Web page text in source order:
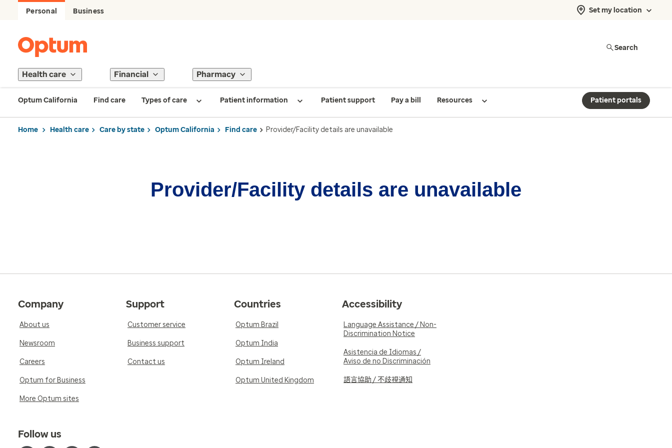
Personal Business Set my location
Search
Health care Financial Pharmacy
Optum California Find care Types of care Patient information Patient support Pay a bill Resources Patient portals
Home Health care Care by state Optum California Find care Provider/Facility details are unavailable
Provider/Facility details are unavailable
Company
About us
Newsroom
Careers
Optum for Business
More Optum sites
Support
Customer service
Business support
Contact us
Countries
Optum Brazil
Optum India
Optum Ireland
Optum United Kingdom
Accessibility
Language Assistance / Non-
Discrimination Notice
Asistencia de Idiomas /
Aviso de no Discriminación
語言協助 / 不歧視通知
Follow us